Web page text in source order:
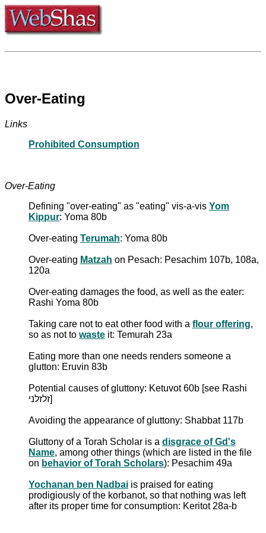
Over-Eating
Links
Prohibited Consumption
Over-Eating
Defining "over-eating" as "eating" vis-a-vis Yom
Kippur: Yoma 80b
Over-eating Terumah: Yoma 80b
Over-eating Matzah on Pesach: Pesachim 107b, 108a,
120a
Over-eating damages the food, as well as the eater:
Rashi Yoma 80b
Taking care not to eat other food with a flour offering,
so as not to waste it: Temurah 23a
Eating more than one needs renders someone a
glutton: Eruvin 83b
Potential causes of gluttony: Ketuvot 60b [see Rashi
זלזלני]
Avoiding the appearance of gluttony: Shabbat 117b
Gluttony of a Torah Scholar is a disgrace of Gd's
Name, among other things (which are listed in the file
on behavior of Torah Scholars): Pesachim 49a
Yochanan ben Nadbai is praised for eating
prodigiously of the korbanot, so that nothing was left
after its proper time for consumption: Keritot 28a-b